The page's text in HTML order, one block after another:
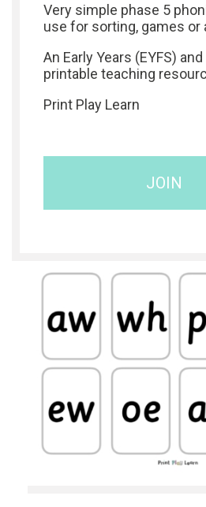
Very simple phase 5
use for sorting, games or
An Early Years (EYFS)
printable teaching
Print Play Learn
JOIN